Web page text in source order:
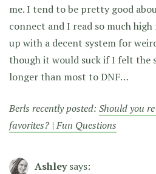
me. I tend to be pretty good
connect and I read so much
up with a decent system for
though it would suck if I felt the
longer than most to DNF…
Berls recently posted: Should you
favorites? | Fun Questions
Ashley says: